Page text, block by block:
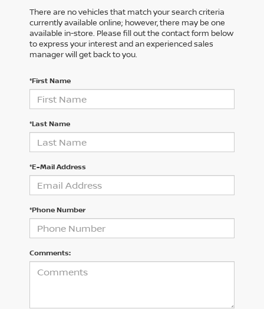
There are no vehicles that match your search criteria
currently available online; however, there may be one
available in-store. Please fill out the contact form below
to express your interest and an experienced sales
manager will get back to you.
*First Name
*Last Name
*E-Mail Address
*Phone Number
Comments: